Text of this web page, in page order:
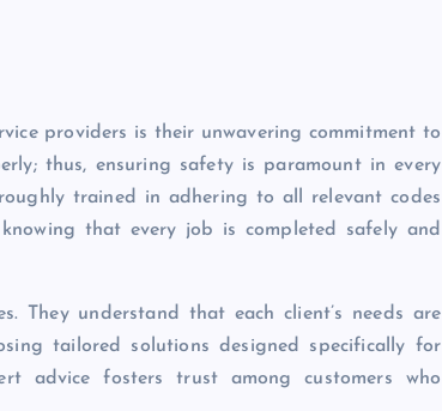
providers is their unwavering commitment to
thus, ensuring safety is paramount in every
trained in adhering to all relevant codes
that every job is completed safely and
They understand that each client’s needs are
tailored solutions designed specifically for
advice fosters trust among customers who